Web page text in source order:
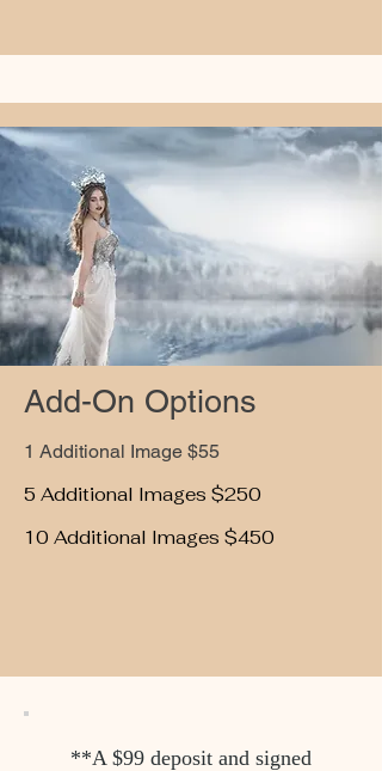
Add-On Options
1 Additional Image $55
5 Additional Images $250
10 Additional Images $450
**A $99 deposit and signed